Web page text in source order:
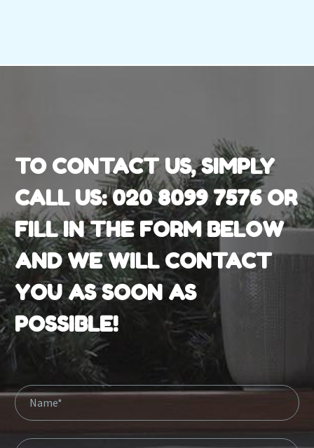
TO CONTACT US, SIMPLY
CALL US:020 8099 7576OR
FILL IN THE FORM BELOW
AND WE WILL CONTACT
YOU AS SOON AS
POSSIBLE!